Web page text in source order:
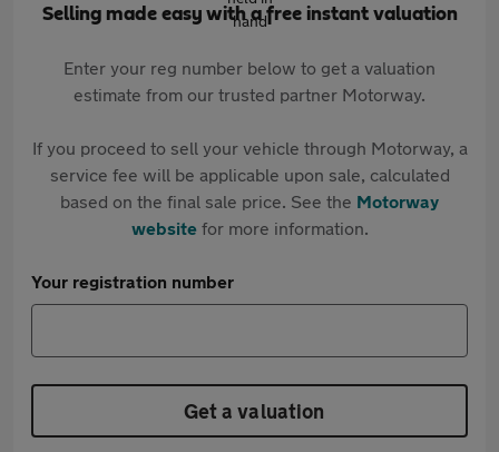
Selling made easy with a free instant valuation
Enter your reg number below to get a valuation
estimate from our trusted partner Motorway.
If you proceed to sell your vehicle through Motorway, a
service fee will be applicable upon sale, calculated
based on the final sale price. See the Motorway
websitefor more information.
Your registration number
Get a valuation